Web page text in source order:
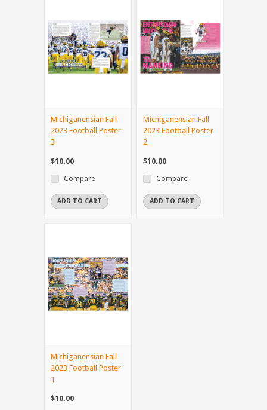
Michiganensian Fall
2023 Football Poster
3
$10.00
Compare
ADD TO CART
Michiganensian Fall
2023 Football Poster
2
$10.00
Compare
ADD TO CART
Michiganensian Fall
2023 Football Poster
1
$10.00